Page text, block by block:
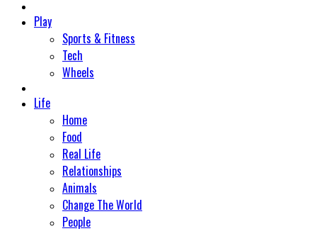
Play
Sports & Fitness
Tech
Wheels
Life
Home
Food
Real Life
Relationships
Animals
Change The World
People